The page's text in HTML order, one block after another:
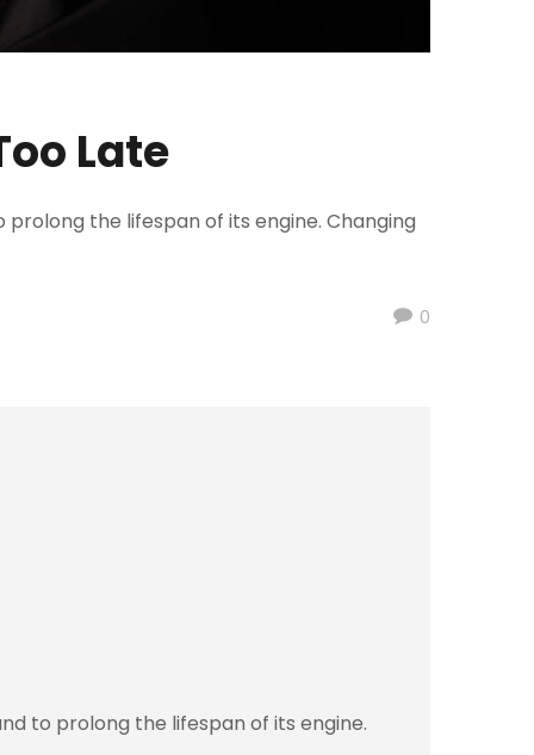
Late
the lifespan of its engine. Changing
0
to prolong the lifespan of its engine.